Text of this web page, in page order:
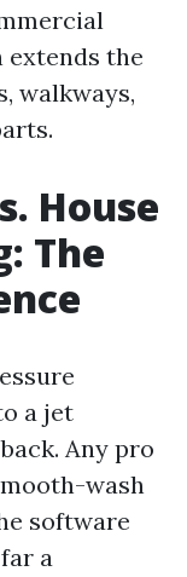
extends the
walkways,
House
The
a jet
Any pro
wash
software
a